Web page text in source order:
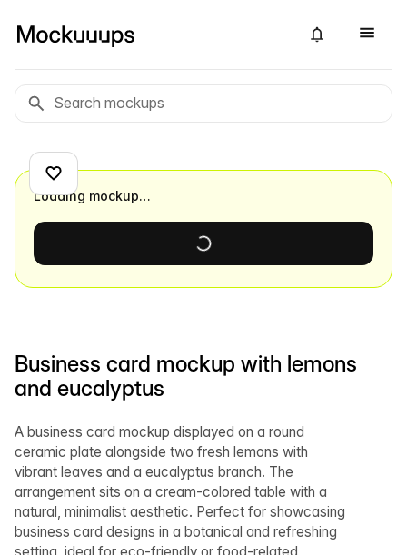
Business card mockup with lemons
and eucalyptus
A business card mockup displayed on a round
ceramic plate alongside two fresh lemons with
vibrant leaves and a eucalyptus branch. The
arrangement sits on a cream-colored table with a
natural, minimalist aesthetic. Perfect for showcasing
business card designs in a botanical and refreshing
Loading mockup…